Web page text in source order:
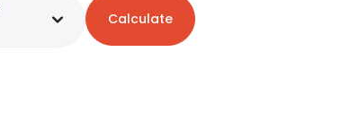
Calculate